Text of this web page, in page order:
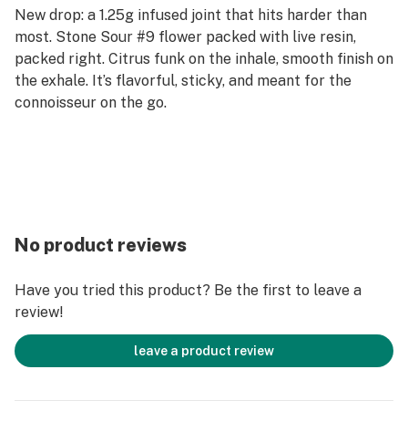
New drop: a 1.25g infused joint that hits harder than
most. Stone Sour #9 flower packed with live resin,
packed right. Citrus funk on the inhale, smooth finish on
the exhale. It’s flavorful, sticky, and meant for the
connoisseur on the go.
No product reviews
Have you tried this product? Be the first to leave a
review!
leave a product review